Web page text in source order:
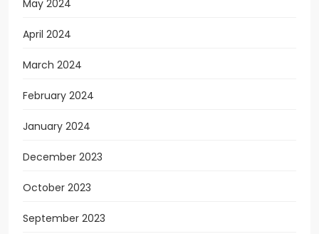
May 2024
April 2024
March 2024
February 2024
January 2024
December 2023
October 2023
September 2023